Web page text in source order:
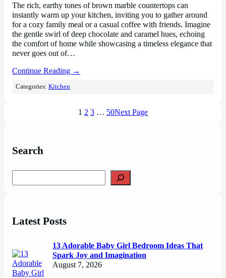
The rich, earthy tones of brown marble countertops can
instantly warm up your kitchen, inviting you to gather around
for a cozy family meal or a casual coffee with friends. Imagine
the gentle swirl of deep chocolate and caramel hues, echoing
the comfort of home while showcasing a timeless elegance that
never goes out of…
Continue Reading →
Categories:Kitchen
1 2 3 … 50Next Page
Search
e
h
Latest Posts
13 Adorable Baby Girl Bedroom Ideas That
Spark Joy and Imagination
August 7, 2026